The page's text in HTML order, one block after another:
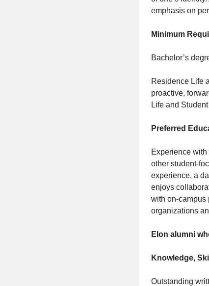
emphasis on
Minimum
Bachelor’s
Residence Life
proactive,
Life and
Preferred
Experience
other student-
experience, a
enjoys
with on-campus
organizations
Elon alumni
Knowledge,
Outstanding